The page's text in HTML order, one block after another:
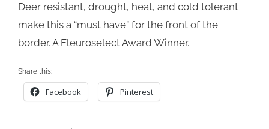
Deer resistant, drought, heat, and cold tolerant
make this a “must have” for the front of the
border. A Fleuroselect Award Winner.
Share this:
Facebook Pinterest